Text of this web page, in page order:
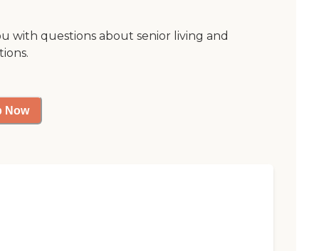
with questions about senior living and
Now